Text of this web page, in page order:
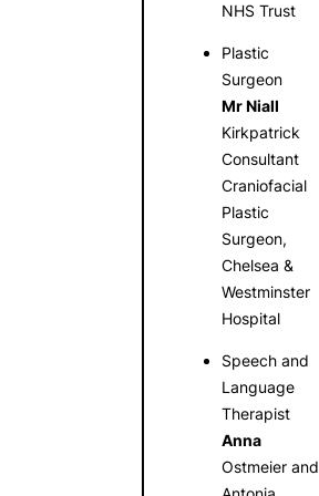
NHS Trust
Plastic
Surgeon
Mr Niall
Kirkpatrick
Consultant
Craniofacial
Plastic
Surgeon,
Chelsea &
Westminster
Hospital
Speech and
Language
Therapist
Anna
Ostmeier and